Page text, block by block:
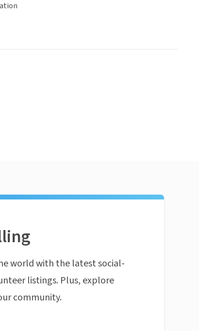
world with the latest social-
listings. Plus, explore
community.